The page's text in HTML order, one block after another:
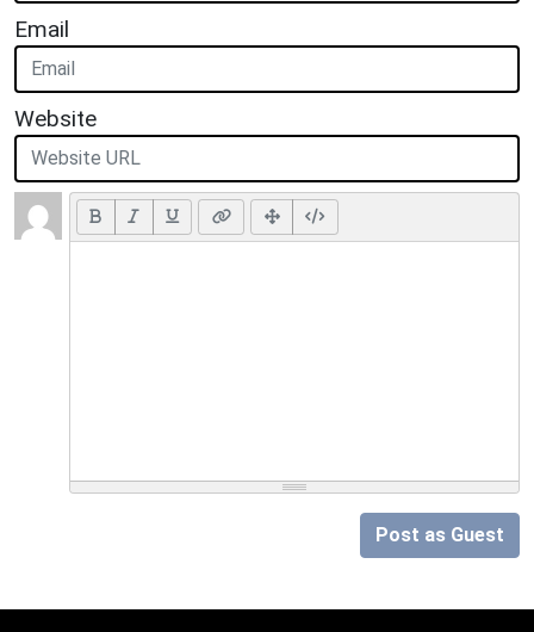
Email
Website
Post as Guest